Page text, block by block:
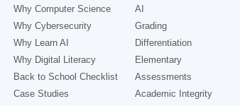
Why Computer Science
Why Cybersecurity
Why Learn AI
Why Digital Literacy
Back to School Checklist
Case Studies
AI
Grading
Differentiation
Elementary
Assessments
Academic Integrity